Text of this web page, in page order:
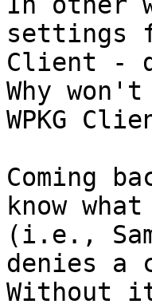
settings
Client -
Why
WPKG
Coming
know
(i.e.,
denies a
Without